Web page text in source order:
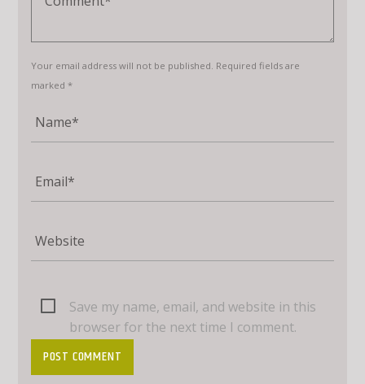
Your email address will not be published. Required fields are
marked *
Save my name, email, and website in this
browser for the next time I comment.